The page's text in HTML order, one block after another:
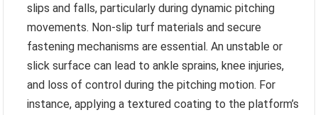
slips and falls, particularly during dynamic pitching
movements. Non-slip turf materials and secure
fastening mechanisms are essential. An unstable or
slick surface can lead to ankle sprains, knee injuries,
and loss of control during the pitching motion. For
instance, applying a textured coating to the platform’s